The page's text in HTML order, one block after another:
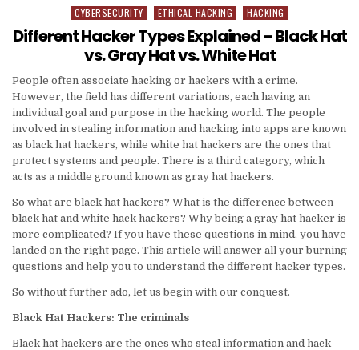
Posted
in
CYBERSECURITY ETHICAL HACKING HACKING
Different Hacker Types Explained – Black Hat
vs. Gray Hat vs. White Hat
People often associate hacking or hackers with a crime.
However, the field has different variations, each having an
individual goal and purpose in the hacking world. The people
involved in stealing information and hacking into apps are known
as black hat hackers, while white hat hackers are the ones that
protect systems and people. There is a third category, which
acts as a middle ground known as gray hat hackers.
So what are black hat hackers? What is the difference between
black hat and white hack hackers? Why being a gray hat hacker is
more complicated? If you have these questions in mind, you have
landed on the right page. This article will answer all your burning
questions and help you to understand the different hacker types.
So without further ado, let us begin with our conquest.
Black Hat Hackers: The criminals
Black hat hackers are the ones who steal information and hack